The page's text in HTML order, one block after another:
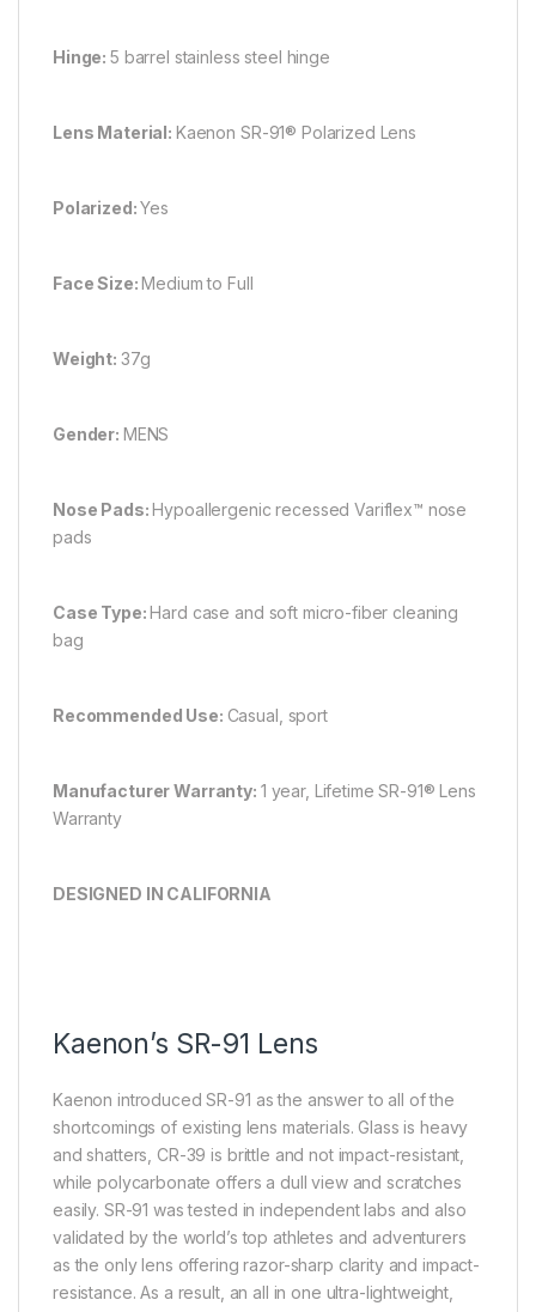
Hinge:5 barrel stainless steel hinge
Lens Material: Kaenon SR-91® Polarized Lens
Polarized:Yes
Face Size:Medium to Full
Weight: 37g
Gender: MENS
Nose Pads:Hypoallergenic recessed Variflex™ nose
pads
Case Type:Hard case and soft micro-fiber cleaning
bag
Recommended Use: Casual, sport
Manufacturer Warranty: 1 year, Lifetime SR-91® Lens
Warranty
DESIGNED IN CALIFORNIA
Kaenon’s SR-91 Lens
Kaenon introduced SR-91 as the answer to all of the
shortcomings of existing lens materials. Glass is heavy
and shatters, CR-39 is brittle and not impact-resistant,
while polycarbonate offers a dull view and scratches
easily. SR-91 was tested in independent labs and also
validated by the world’s top athletes and adventurers
as the only lens offering razor-sharp clarity and impact-
resistance. As a result, an all in one ultra-lightweight,